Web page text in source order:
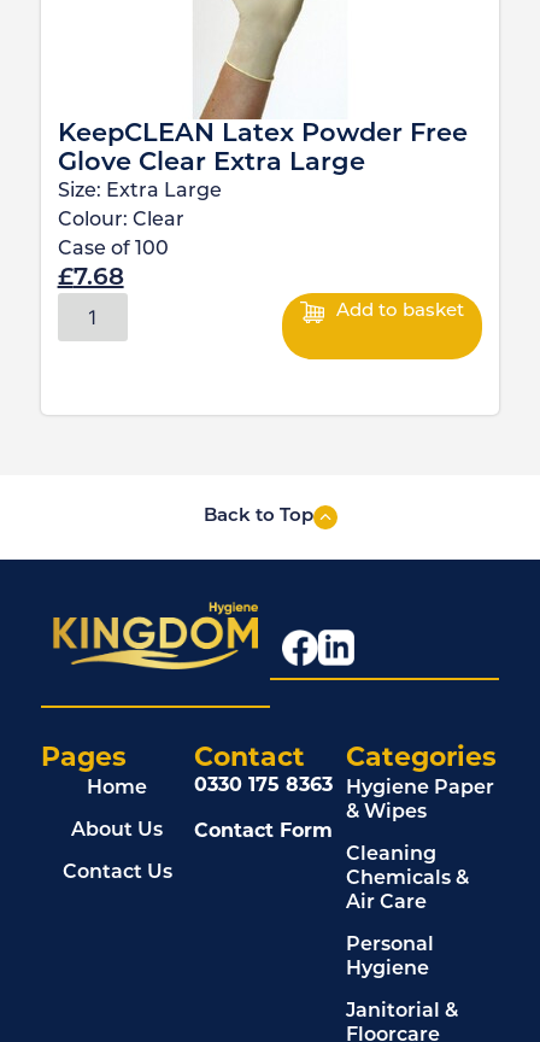
KeepCLEAN Latex Powder Free
Glove Clear Extra Large
Size: Extra Large
Colour: Clear
Case of
100
£7.68
Add to basket
Back to Top
Pages
Home
About Us
Contact Us
Categories
Hygiene Paper
& Wipes
Cleaning
Chemicals &
Air Care
Personal
Hygiene
Janitorial &
Floorcare
Contact
0330 175 8363
Contact Form